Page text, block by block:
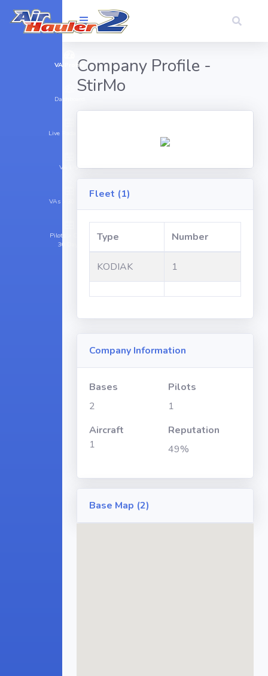
VA Profile
Dashboard
Live Radar (16)
VA List
VAs > 30 Days
Pilots > Cargo
30 Days
Company Profile -
StirMo
Fleet (1)
Type Number
KODIAK 1
Company Information
Bases
2
Pilots
1
Aircraft
1
Reputation
49%
Base Map (2)